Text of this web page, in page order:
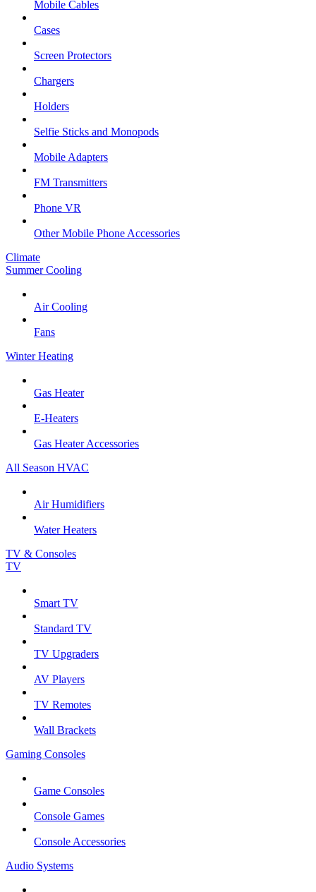
Mobile Cables
Cases
Screen Protectors
Chargers
Holders
Selfie Sticks and Monopods
Mobile Adapters
FM Transmitters
Phone VR
Other Mobile Phone Accessories
Climate
Summer Cooling
Air Cooling
Fans
Winter Heating
Gas Heater
E-Heaters
Gas Heater Accessories
All Season HVAC
Air Humidifiers
Water Heaters
TV & Consoles
TV
Smart TV
Standard TV
TV Upgraders
AV Players
TV Remotes
Wall Brackets
Gaming Consoles
Game Consoles
Console Games
Console Accessories
Audio Systems